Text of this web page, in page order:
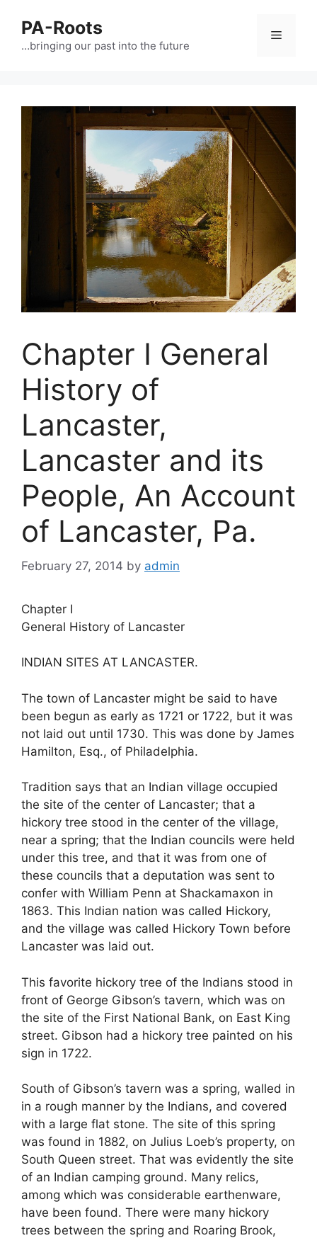
PA-Roots
…bringing our past into the future
Chapter I General
History of
Lancaster,
Lancaster and its
People, An Account
of Lancaster, Pa.
February 27, 2014 by admin
Chapter I
General History of Lancaster
INDIAN SITES AT LANCASTER.
The town of Lancaster might be said to have
been begun as early as 1721 or 1722, but it was
not laid out until 1730. This was done by James
Hamilton, Esq., of Philadelphia.
Tradition says that an Indian village occupied
the site of the center of Lancaster; that a
hickory tree stood in the center of the village,
near a spring; that the Indian councils were held
under this tree, and that it was from one of
these councils that a deputation was sent to
confer with William Penn at Shackamaxon in
1863. This Indian nation was called Hickory,
and the village was called Hickory Town before
Lancaster was laid out.
This favorite hickory tree of the Indians stood in
front of George Gibson’s tavern, which was on
the site of the First National Bank, on East King
street. Gibson had a hickory tree painted on his
sign in 1722.
South of Gibson’s tavern was a spring, walled in
in a rough manner by the Indians, and covered
with a large flat stone. The site of this spring
was found in 1882, on Julius Loeb’s property, on
South Queen street. That was evidently the site
of an Indian camping ground. Many relics,
among which was considerable earthenware,
have been found. There were many hickory
trees between the spring and Roaring Brook,